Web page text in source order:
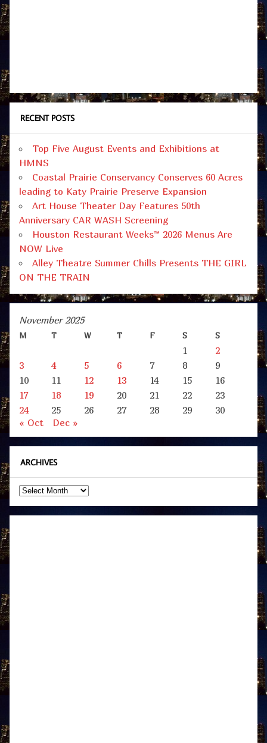
RECENT POSTS
Top Five August Events and Exhibitions at
HMNS
Coastal Prairie Conservancy Conserves 60 Acres
leading to Katy Prairie Preserve Expansion
Art House Theater Day Features 50th
Anniversary CAR WASH Screening
Houston Restaurant Weeks™ 2026 Menus Are
NOW Live
Alley Theatre Summer Chills Presents THE GIRL
ON THE TRAIN
November 2025
M T W T F S S
1
2
3
4 5 6 7 8
9
10
11 12 13 14 15
16
17
18 19 20 21 22
23
24
25 26 27 28 29
30
« Oct
Dec »
ARCHIVES
Archives